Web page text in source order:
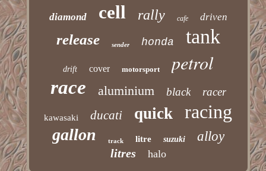
diamond cell rally cafe driven
release sender honda tank
drift cover motorsport petrol
race aluminium black racer
kawasaki ducati quick racing
gallon track litre suzuki alloy
litres halo